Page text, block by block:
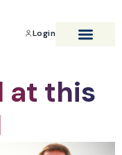
Login
at this